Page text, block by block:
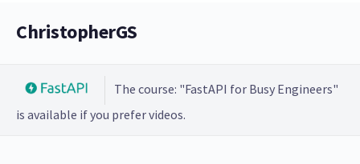
ChristopherGS
The course: "FastAPI for Busy Engineers"
is available if you prefer videos.